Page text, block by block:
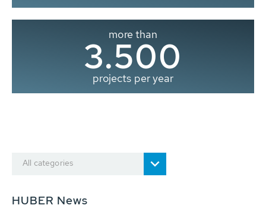
more than
3.500
projects per year
All categories
HUBER News